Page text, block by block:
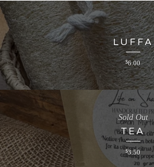
LUFFA
$6.00
TEA
$3.50
Sold Out